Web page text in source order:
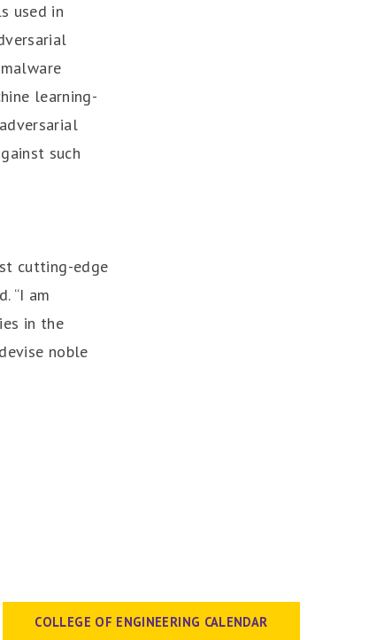
used in
learning-
such
cutting-edge
“I am
in the
noble
COLLEGE OF ENGINEERING CALENDAR